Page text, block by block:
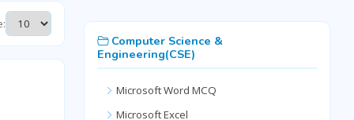
Computer Science &
Engineering(CSE)
Microsoft Word MCQ
Microsoft Excel